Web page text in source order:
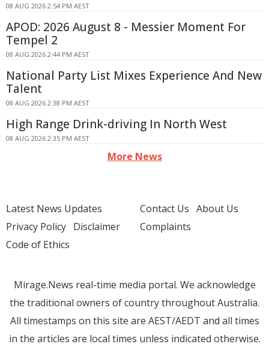
08 AUG 2026 2:54 PM AEST
APOD: 2026 August 8 - Messier Moment For
Tempel 2
08 AUG 2026 2:44 PM AEST
National Party List Mixes Experience And New
Talent
08 AUG 2026 2:38 PM AEST
High Range Drink-driving In North West
08 AUG 2026 2:35 PM AEST
More News
Latest News Updates
Privacy Policy Disclaimer
Code of Ethics
Contact Us About Us
Complaints
Mirage.News real-time media portal. We acknowledge
the traditional owners of country throughout Australia.
All timestamps on this site are AEST/AEDT and all times
in the articles are local times unless indicated otherwise.